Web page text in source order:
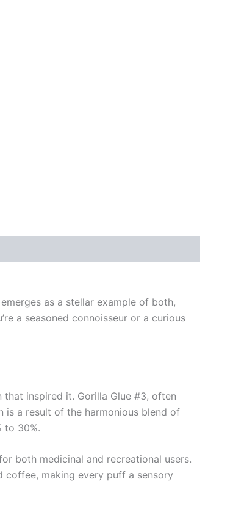
as a stellar example of both,
a seasoned connoisseur or a curious
inspired it. Gorilla Glue #3, often
is a result of the harmonious blend of
to 30%.
both medicinal and recreational users.
coffee, making every puff a sensory